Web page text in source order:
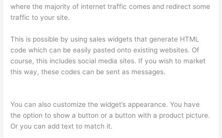
where the majority of internet traffic comes and redirect some
traffic to your site.
This is possible by using sales widgets that generate HTML
code which can be easily pasted onto existing websites. Of
course, this includes social media sites. If you wish to market
this way, these codes can be sent as messages.
You can also customize the widget’s appearance. You have
the option to show a button or a button with a product picture.
Or you can add text to match it.